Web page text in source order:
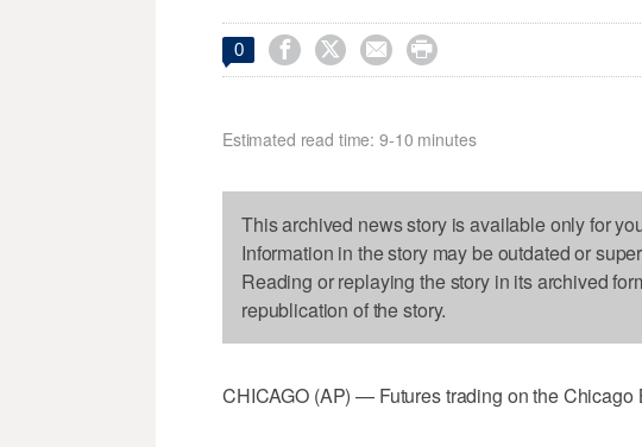
0    
Estimated read time: 9-10 minutes
This archived news story is available only for
Information in the story may be outdated or
Reading or replaying the story in its archived
republication of the story.
CHICAGO (AP) — Futures trading on the Chicago